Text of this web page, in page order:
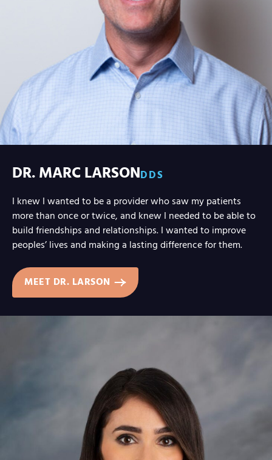
DR. MARC LARSON DDS
I knew I wanted to be a provider who saw my patients
more than once or twice, and knew I needed to be able to
build friendships and relationships. I wanted to improve
peoples’ lives and making a lasting difference for them.
MEET DR. LARSON